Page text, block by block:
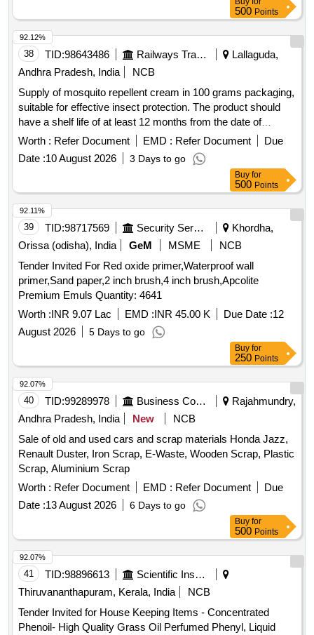
(OR) RUSTONIL Spec: [ Warranty Period: 3 0 Months after
the date of delivery ] ]
500 Points
38 TID:98643486 Railways Transport Services
Lallaguda,
Andhra Pradesh, India
NCB
Supply of mosquito repellent cream in 100 grams packaging,
suitable for effective insect protection. The product should
have a shelf life of at least 12 months from the date of
supply. Mosquito Repellant Cream
Worth : Refer Document EMD : Refer Document
Due
Date :10 August 2026 3 Days to go
92.12%
Buy for
500 Points
39 TID:98717569 Security Services
Khordha,
Orissa (odisha), India
GeM MSME
NCB
Tender Invited For Red oxide primer,Waterproof wall
primer,Sand paper,2 inch brush,4 inch brush,Apcolite
Premium Emuls Quantity: 4641
Worth :INR 9.07 Lac EMD :INR 45.00 K Due Date :12
August 2026
5 Days to go
92.11%
Buy for
250 Points
40 TID:99289978 Business Consultancy
Rajahmundry,
Andhra Pradesh, India
New
NCB
Sale of old and used cars and scrap materials Honda Jazz,
Renault Duster, Iron Scrap, E-Waste, Wooden Scrap, Plastic
Scrap, Aluminium Scrap
Worth : Refer Document EMD : Refer Document
Due
Date :13 August 2026 6 Days to go
92.07%
Buy for
500 Points
41 TID:98896613
Scientific Instruments
Thiruvananthapuram, Kerala, India
NCB
Tender Invited for House Keeping Items - Concentrated
Phenoil- High Quality Grass Oil Perfumed Phenyl, Liquid
92.07%